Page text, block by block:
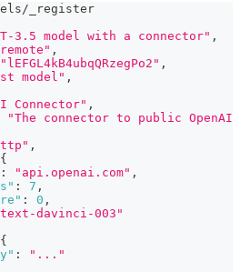
_register
3.5 model with a connector" ,
,
"lEFGL4kB4ubqQRzegPo2" ,
model" ,
Connector" ,
"The connector to public
,
{
: "api.openai.com" ,
: 7 ,
: 0 ,
davinci-003"
{
:
"..."